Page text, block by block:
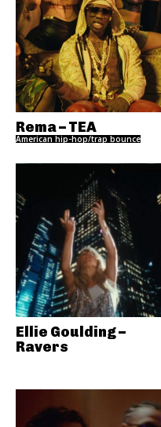
Rema – TEA
American hip-hop/trap bounce
Ellie Goulding –
Ravers